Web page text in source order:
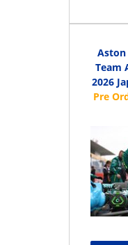
Aston
Team
2026